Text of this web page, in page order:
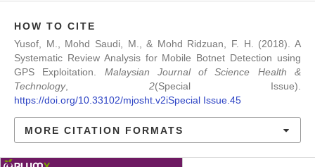
HOW TO CITE
Yusof, M., Mohd Saudi, M., & Mohd Ridzuan, F. H. (2018). A
Systematic Review Analysis for Mobile Botnet Detection using
GPS Exploitation. Malaysian Journal of Science Health &
Technology, 2(Special Issue).
https://doi.org/10.33102/mjosht.v2iSpecial Issue.45
MORE CITATION FORMATS